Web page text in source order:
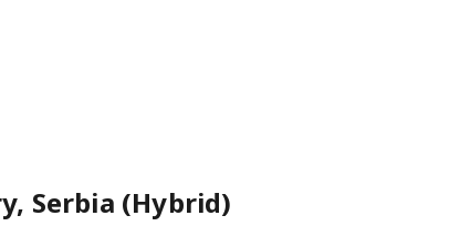
Serbia (Hybrid)